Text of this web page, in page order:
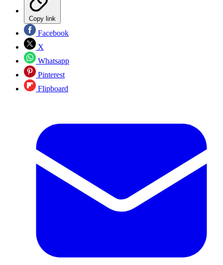
Copy link
Facebook
X
Whatsapp
Pinterest
Flipboard